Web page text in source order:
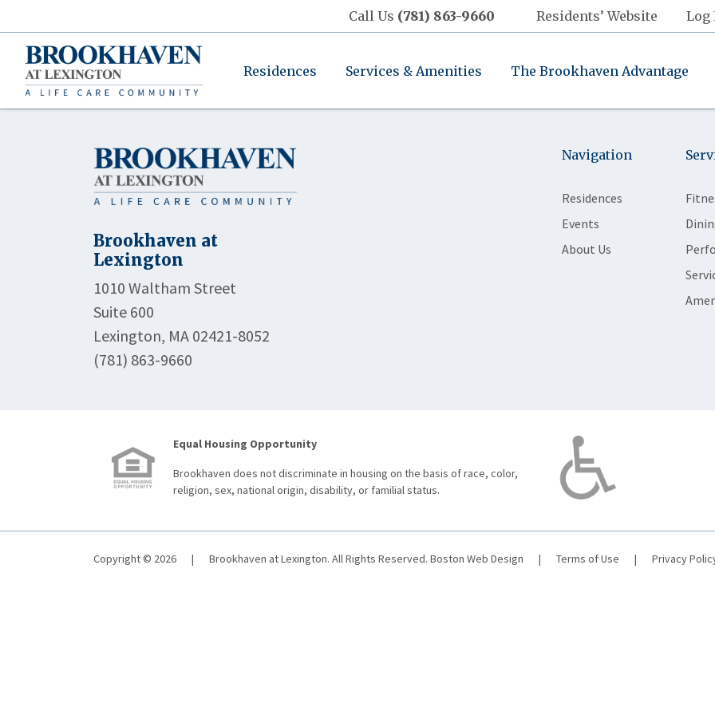
Call Us (781) 863-9660 Residents’ Website Log
Residences Services & Amenities The Brookhaven Advantage
Brookhaven at
Lexington
1010 Waltham Street
Suite 600
Lexington, MA 02421-8052
(781) 863-9660
Navigation
Residences
Events
About Us
Equal Housing Opportunity
Brookhaven does not discriminate in housing on the basis of race, color,
religion, sex, national origin, disability, or familial status.
Copyright © 2026 | Brookhaven at Lexington. All Rights Reserved. Boston Web Design | Terms of Use | Privacy